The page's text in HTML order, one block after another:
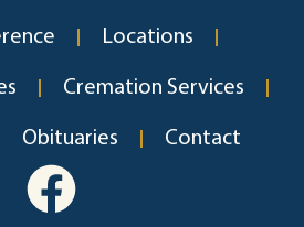
Locations
Cremation Services
Obituaries Contact